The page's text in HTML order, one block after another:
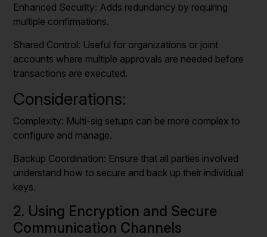
Enhanced Security: Adds redundancy by requiring
multiple confirmations.
Shared Control: Useful for organizations or joint
accounts where multiple approvals are needed before
transactions are executed.
Considerations:
Complexity: Multi-sig setups can be more complex to
configure and manage.
Backup Coordination: Ensure that all parties involved
understand how to secure and back up their individual
keys.
2. Using Encryption and Secure
Communication Channels